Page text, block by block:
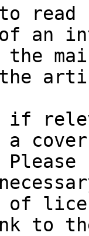
to
an
the
if
a
of
to